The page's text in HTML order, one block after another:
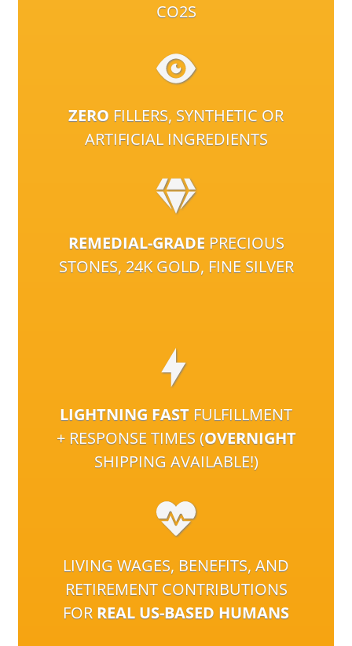
CO2S
ZERO FILLERS, SYNTHETIC OR
ARTIFICIAL INGREDIENTS
REMEDIAL-GRADE PRECIOUS
STONES, 24K GOLD, FINE SILVER
LIGHTNING FAST FULFILLMENT
+ RESPONSE TIMES (OVERNIGHT
SHIPPING AVAILABLE!)
LIVING WAGES, BENEFITS, AND
RETIREMENT CONTRIBUTIONS
FOR REAL US-BASED HUMANS